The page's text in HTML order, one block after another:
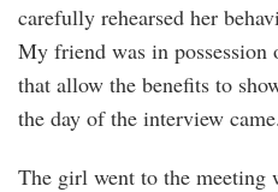
carefully rehearsed her
My friend was in possession
that allow the benefits to
the day of the interview came.
The girl went to the meeting